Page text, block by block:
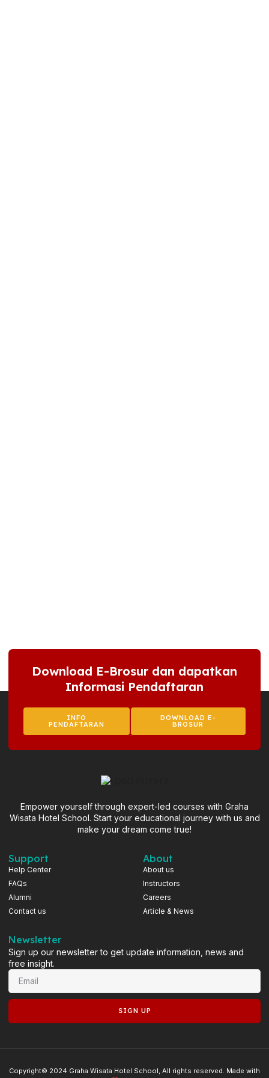
Download E-Brosur dan dapatkan
Informasi Pendaftaran
INFO
PENDAFTARAN
DOWNLOAD E-
BROSUR
Empower yourself through expert-led courses with Graha
Wisata Hotel School. Start your educational journey with us and
make your dream come true!
Support
Help Center
FAQs
Alumni
Contact us
About
About us
Instructors
Careers
Article & News
Newsletter
Sign up our newsletter to get update information, news and
free insight.
SIGN UP
Copyright© 2024 Graha Wisata Hotel School, All rights reserved. Made with